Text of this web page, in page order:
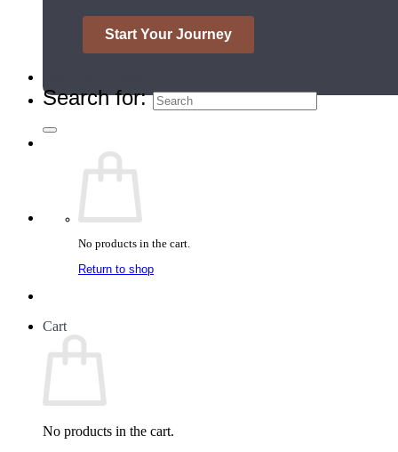
Search for:
No products in the cart.
Return to shop
Cart
No products in the cart.